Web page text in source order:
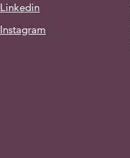
Linkedin
Instagram